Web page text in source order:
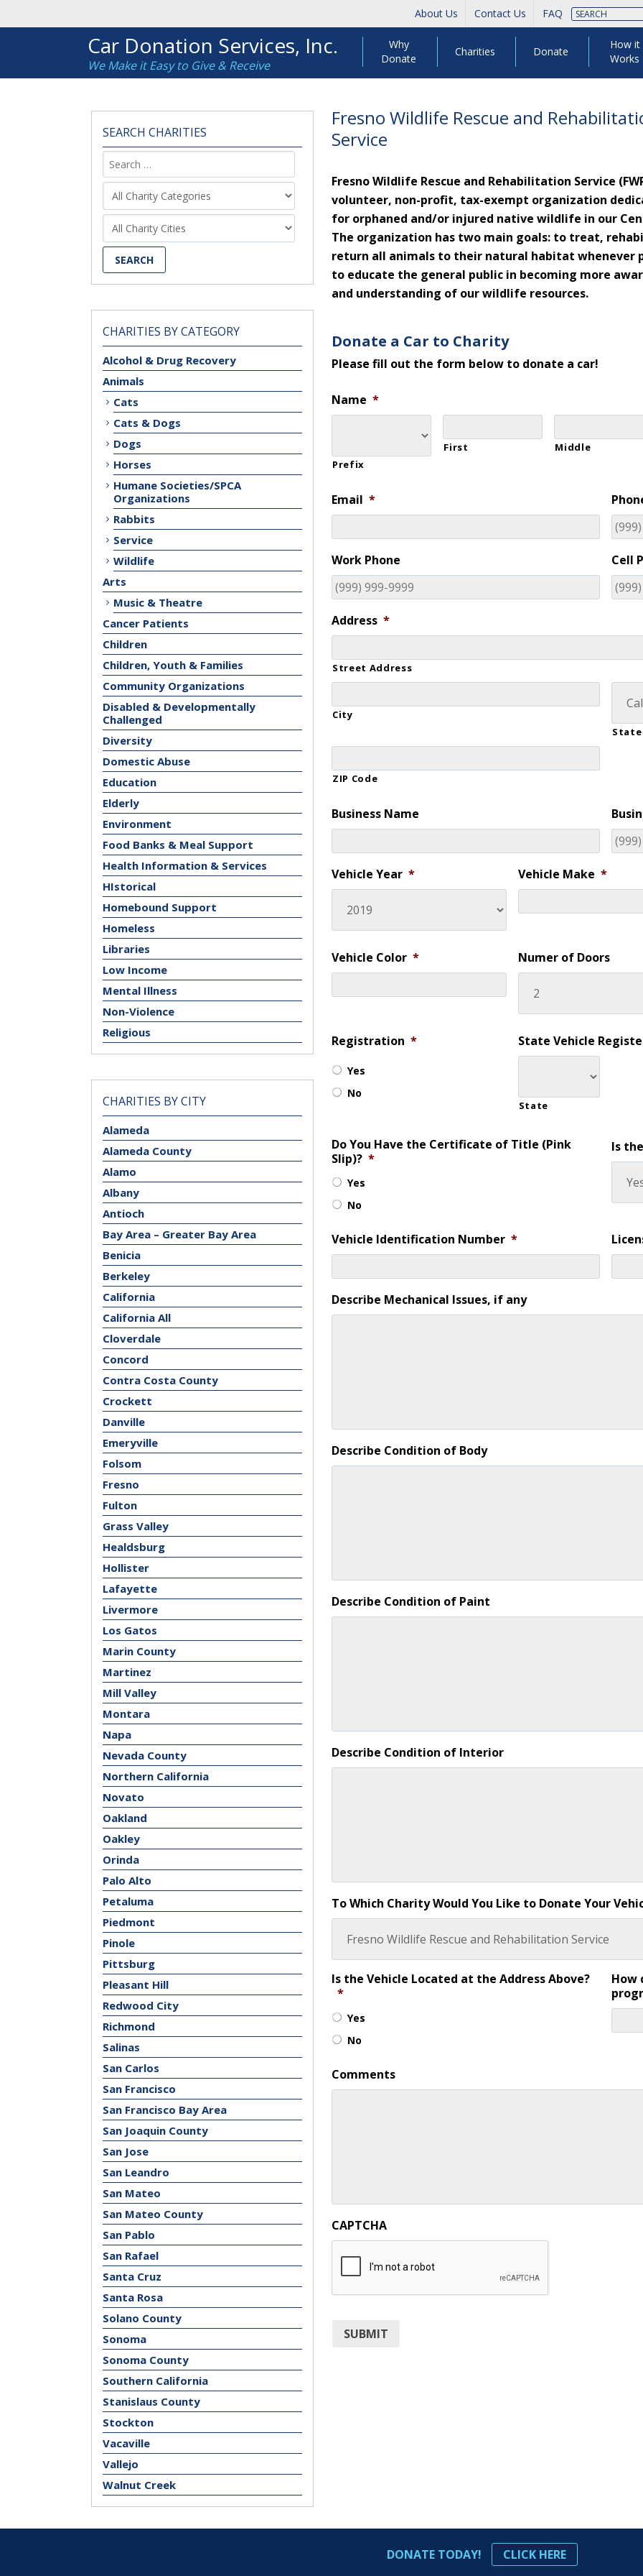
About Us Contact Us FAQ
Car Donation Services, Inc.
We Make it Easy to Give & Receive
Why
Donate
Charities Donate
How it
Works
SEARCH CHARITIES
CHARITIES BY CATEGORY
Alcohol & Drug Recovery
Animals
Cats
Cats & Dogs
Dogs
Horses
Humane Societies/SPCA
Organizations
Rabbits
Service
Wildlife
Arts
Music & Theatre
Cancer Patients
Children
Children, Youth & Families
Community Organizations
Disabled & Developmentally
Challenged
Diversity
Domestic Abuse
Education
Elderly
Environment
Food Banks & Meal Support
Health Information & Services
HIstorical
Homebound Support
Homeless
Libraries
Low Income
Mental Illness
Non-Violence
Religious
CHARITIES BY CITY
Alameda
Alameda County
Alamo
Albany
Antioch
Bay Area – Greater Bay Area
Benicia
Berkeley
California
California All
Cloverdale
Concord
Contra Costa County
Crockett
Danville
Emeryville
Folsom
Fresno
Fulton
Grass Valley
Healdsburg
Hollister
Lafayette
Livermore
Los Gatos
Marin County
Martinez
Mill Valley
Montara
Napa
Nevada County
Northern California
Novato
Oakland
Oakley
Orinda
Palo Alto
Petaluma
Piedmont
Pinole
Pittsburg
Pleasant Hill
Redwood City
Richmond
Salinas
San Carlos
San Francisco
San Francisco Bay Area
San Joaquin County
San Jose
San Leandro
San Mateo
San Mateo County
San Pablo
San Rafael
Santa Cruz
Santa Rosa
Solano County
Sonoma
Sonoma County
Southern California
Stanislaus County
Stockton
Vacaville
Vallejo
Walnut Creek
Fresno Wildlife Rescue and
Service
Fresno Wildlife Rescue and Rehabilitation Service
volunteer, non-profit, tax-exempt organization
for orphaned and/or injured native wildlife in our
The organization has two main goals: to treat,
return all animals to their natural habitat whenever
to educate the general public in becoming more
and understanding of our wildlife resources.
Donate a Car to Charity
Please fill out the form below to donate a car!
Name *
Prefix
First Middle
Email *
Work Phone Cell
Address *
Street Address
City
State
ZIP Code
Business Name
Vehicle Year * Vehicle Make *
Vehicle Color * Numer of Doors
Registration *
Yes
No
State Vehicle
State
Do You Have the Certificate of Title (Pink
Slip)? *
Yes
No
Is
Vehicle Identification Number *
Describe Mechanical Issues, if any
Describe Condition of Body
Describe Condition of Paint
Describe Condition of Interior
To Which Charity Would You Like to Donate Your
Is the Vehicle Located at the Address Above?
*
Yes
No
How
Comments
CAPTCHA
SUBMIT
DONATE TODAY! CLICK HERE